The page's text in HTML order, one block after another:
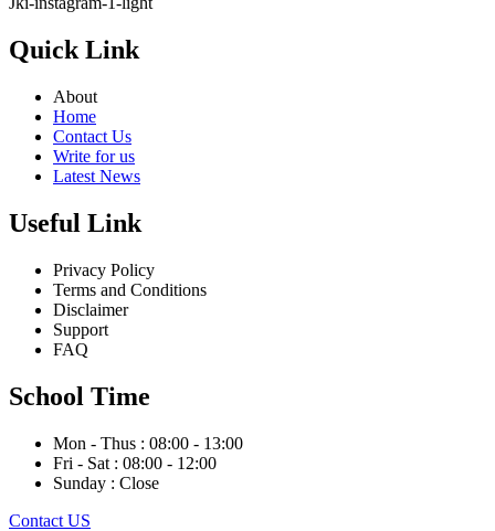
Quick Link
About
Home
Contact Us
Write for us
Latest News
Useful Link
Privacy Policy
Terms and Conditions
Disclaimer
Support
FAQ
School Time
Mon - Thus : 08:00 - 13:00
Fri - Sat : 08:00 - 12:00
Sunday : Close
Contact US